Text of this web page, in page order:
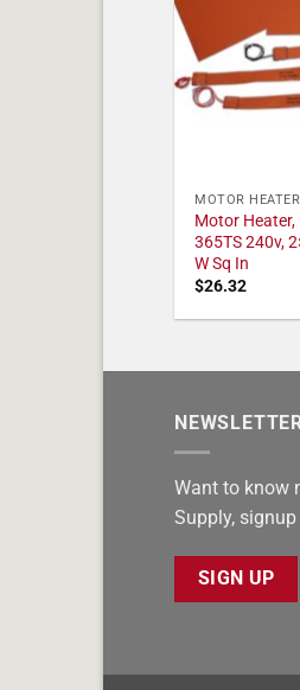
MOTOR
Motor Heater,
365TS 240v,
W Sq In
$26.32
Want to know
Supply,
SIGN UP